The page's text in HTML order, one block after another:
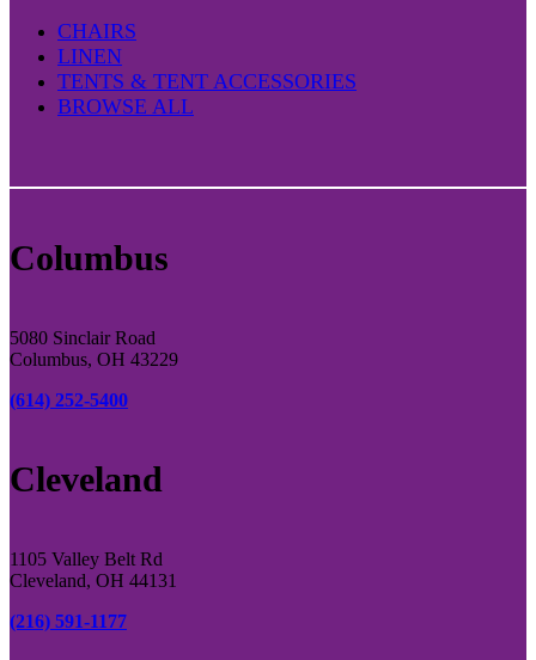
CHAIRS
LINEN
TENTS & TENT ACCESSORIES
BROWSE ALL
Columbus
5080 Sinclair Road
Columbus, OH 43229
(614) 252-5400
Cleveland
1105 Valley Belt Rd
Cleveland, OH 44131
(216) 591-1177